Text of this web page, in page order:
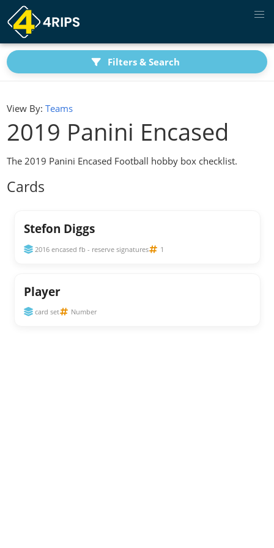
Filters & Search
View By: Teams
2019 Panini Encased
The 2019 Panini Encased Football hobby box checklist.
Cards
Stefon Diggs
2016 encased fb - reserve signatures 1
Player
card set Number